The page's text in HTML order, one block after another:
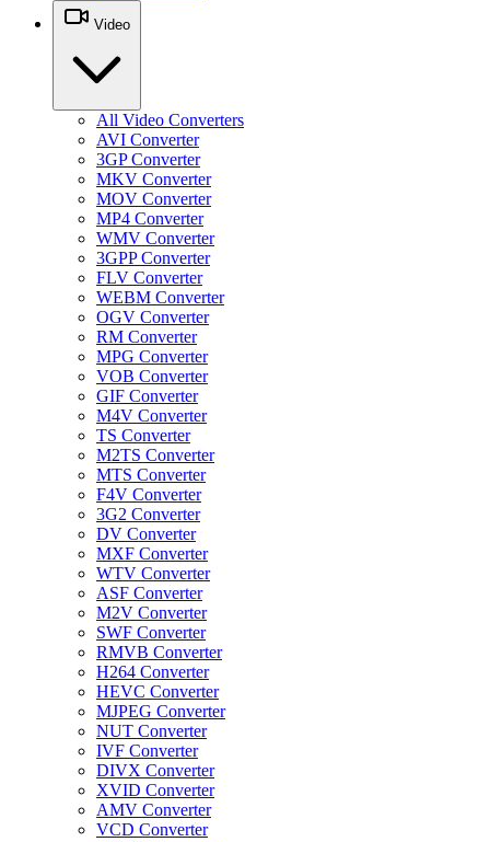
Video
All Video Converters
AVI Converter
3GP Converter
MKV Converter
MOV Converter
MP4 Converter
WMV Converter
3GPP Converter
FLV Converter
WEBM Converter
OGV Converter
RM Converter
MPG Converter
VOB Converter
GIF Converter
M4V Converter
TS Converter
M2TS Converter
MTS Converter
F4V Converter
3G2 Converter
DV Converter
MXF Converter
WTV Converter
ASF Converter
M2V Converter
SWF Converter
RMVB Converter
H264 Converter
HEVC Converter
MJPEG Converter
NUT Converter
IVF Converter
DIVX Converter
XVID Converter
AMV Converter
VCD Converter